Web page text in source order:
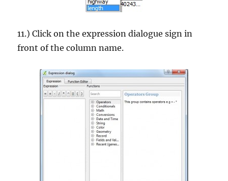
11.) Click on the expression dialogue sign in
front of the column name.